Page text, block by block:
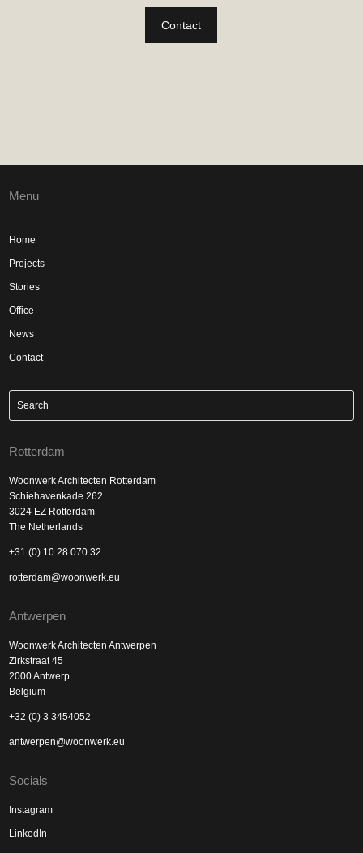
Contact
Menu
Home
Projects
Stories
Office
News
Contact
Rotterdam
Woonwerk Architecten Rotterdam
Schiehavenkade 262
3024 EZ Rotterdam
The Netherlands
+31 (0) 10 28 070 32
rotterdam@woonwerk.eu
Antwerpen
Woonwerk Architecten Antwerpen
Zirkstraat 45
2000 Antwerp
Belgium
+32 (0) 3 3454052
antwerpen@woonwerk.eu
Socials
Instagram
LinkedIn